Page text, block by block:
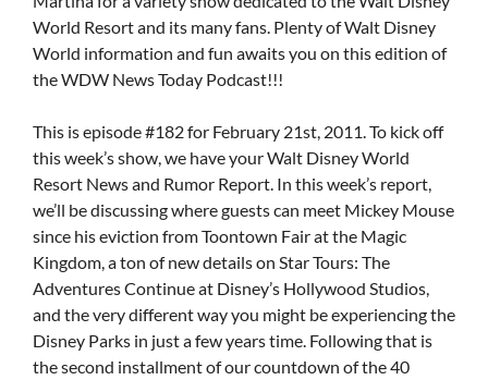
World Resort and its many fans. Plenty of Walt Disney
World information and fun awaits you on this edition of
the WDW News Today Podcast!!!
This is episode #182 for February 21st, 2011. To kick off
this week’s show, we have your Walt Disney World
Resort News and Rumor Report. In this week’s report,
we’ll be discussing where guests can meet Mickey Mouse
since his eviction from Toontown Fair at the Magic
Kingdom, a ton of new details on Star Tours: The
Adventures Continue at Disney’s Hollywood Studios,
and the very different way you might be experiencing the
Disney Parks in just a few years time. Following that is
the second installment of our countdown of the 40